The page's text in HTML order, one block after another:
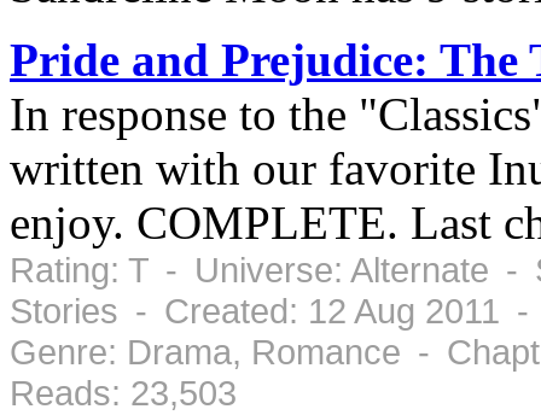
Pride and Prejudice: The
In response to the
written with our favorite
enjoy. COMPLETE. Last
Rating: T - Universe: Alternate -
Stories - Created: 12 Aug 2011
Genre: Drama, Romance -
Reads: 23,503